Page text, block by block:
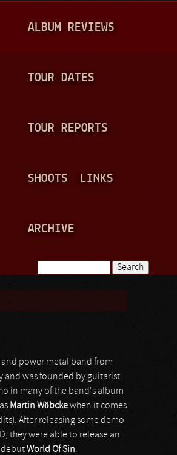
A
N
ALBUM REVIEWS
TOUR DATES
TOUR REPORTS
SHOOTS LINKS
ARCHIVE
Search form
and power metal band from
and was founded by guitarist
in many of the band's album
Martin Wöbckewhen it comes
After releasing some demo
they were able to release an
debutWorld OfSin.